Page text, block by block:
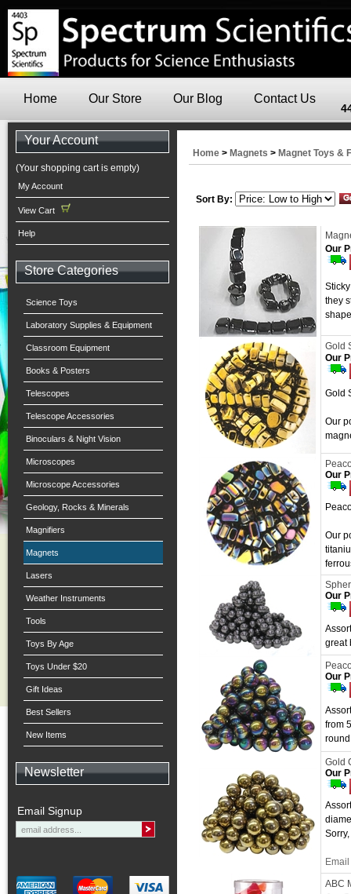
Home Our Store Our Blog Contact Us
Your Account
(Your shopping cart is empty)
My Account
View Cart
Help
Store Categories
Science Toys
Laboratory Supplies & Equipment
Classroom Equipment
Books & Posters
Telescopes
Telescope Accessories
Binoculars & Night Vision
Microscopes
Microscope Accessories
Geology, Rocks & Minerals
Magnifiers
Magnets
Lasers
Weather Instruments
Tools
Toys By Age
Toys Under $20
Gift Ideas
Best Sellers
New Items
Newsletter
Email Signup
Home > Magnets > Magnet Toys &
Sort By:
Our
they
Gold
Our
Gold
Our
Our
Our
Our
great
Our
from
Gold
Our
ABC